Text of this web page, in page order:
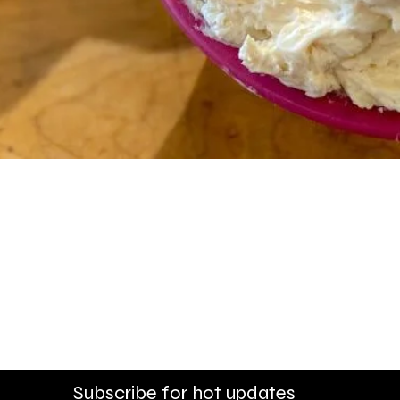
Subscribe for hot updates